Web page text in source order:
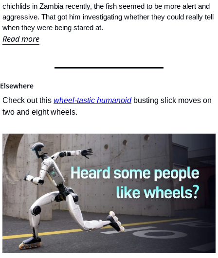
chichlids in Zambia recently, the fish seemed to be more alert and
aggressive. That got him investigating whether they could really tell
when they were being stared at.
Read more
Elsewhere
Check out this wheel-tastic humanoid busting slick moves on
two and eight wheels.